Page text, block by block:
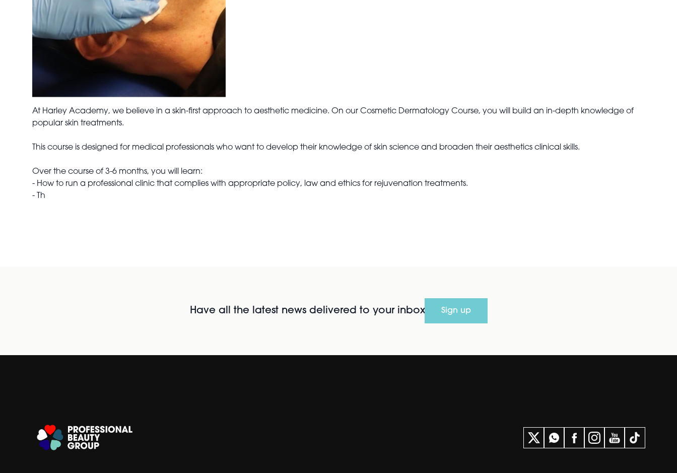
At Harley Academy, we believe in a skin-first approach to aesthetic medicine. On our Cosmetic Dermatology Course, you will build an in-depth knowledge of
popular skin treatments.
This course is designed for medical professionals who want to develop their knowledge of skin science and broaden their aesthetics clinical skills.
Over the course of 3-6 months, you will learn:
- How to run a professional clinic that complies with appropriate policy, law and ethics for rejuvenation treatments.
- Th
Have all the latest news delivered to your inbox Sign up